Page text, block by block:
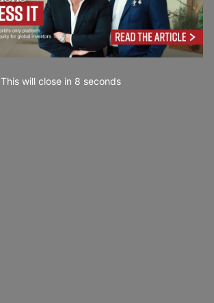
This will close in 7 seconds